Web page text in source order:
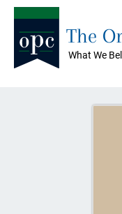
What We
The